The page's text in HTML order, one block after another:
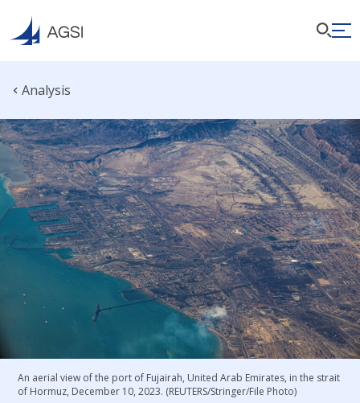
Analysis
An aerial view of the port of Fujairah, United Arab Emirates, in the strait
of Hormuz, December 10, 2023. (REUTERS/Stringer/File Photo)